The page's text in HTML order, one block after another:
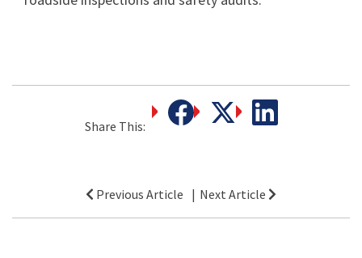
Share This:
Previous Article Next Article